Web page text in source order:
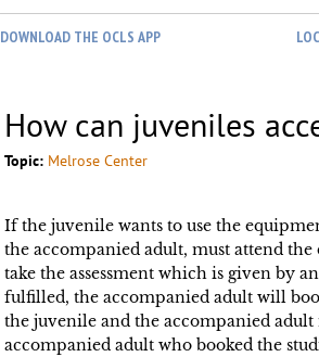
DOWNLOAD THE OCLS APP
How can juveniles
Topic: Melrose Center
If the juvenile wants to use the
the accompanied adult, must attend
take the assessment which is given by
fulfilled, the accompanied adult will
the juvenile and the accompanied
accompanied adult who booked the